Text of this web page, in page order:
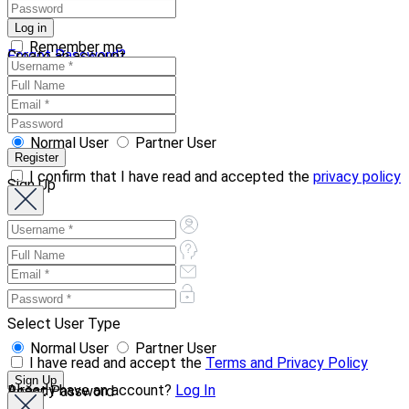
Remember me
Forgot Password?
Create an account
Normal User
Partner User
I confirm that I have read and accepted the privacy policy
Sign Up
Select User Type
Normal User
Partner User
I have read and accept the Terms and Privacy Policy
Already have an account? Log In
Reset Password